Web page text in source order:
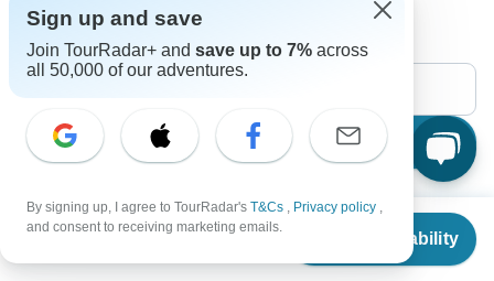
From
Check Availability
this tour
Search
The content in our FAQ section is subject to change.
Sign up and save
Join TourRadar+ and save up to 7% across
all 50,000 of our adventures.
By signing up, I agree to TourRadar's T&Cs , Privacy policy ,
and consent to receiving marketing emails.